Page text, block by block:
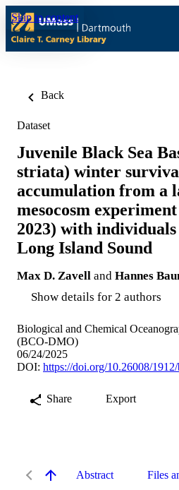
Skip to content
Back
Dataset
Juvenile Black Sea
striata) winter
accumulation from a
mesocosm
2023) with
Long Island Sound
Max D. Zavell and Hannes
Show details for 2 authors
Biological and Chemical
(BCO-DMO)
06/24/2025
DOI: https://doi.org/10.26008/
Share Export
Abstract Files